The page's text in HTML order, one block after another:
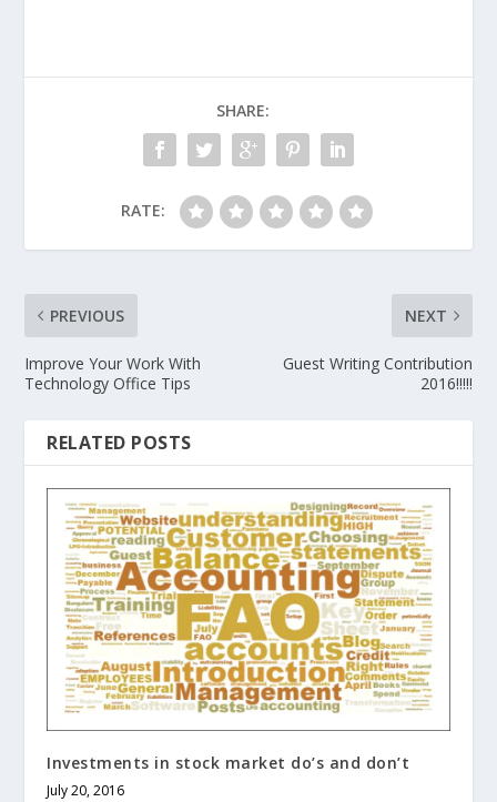
SHARE:
RATE:
PREVIOUS
Improve Your Work With
Technology Office Tips
NEXT
Guest Writing Contribution
2016!!!!!
RELATED POSTS
Investments in stock market do’s and don’t
July 20, 2016